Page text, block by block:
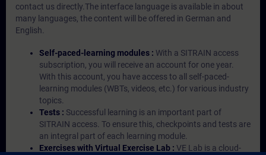
contact us directly.The interface language is available in about
many languages, the content will be offered in German and
English.
Self-paced-learning modules : With a SITRAIN access
subscription, you will receive an account for one year.
With this account, you have access to all self-paced-
learning modules (WBTs, videos, etc.) for various industry
topics.
Tests : Successful learning is an important part of
SITRAIN access. To ensure this, checkpoints and tests are
an integral part of each learning module.
Exercises with Virtual Exercise Lab : VE Lab is a cloud-